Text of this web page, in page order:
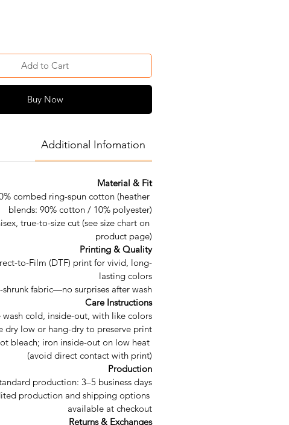
Add to Cart
Buy Now
Additional Infomation
Material & Fit
combed ring-spun cotton (heather
blends: 90% cotton / 10% polyester)
true-to-size cut (see size chart on
product page)
Printing & Quality
to-Film (DTF) print for vivid, long-
lasting colors
shrunk fabric—no surprises after wash
Care Instructions
wash cold, inside-out, with like colors
dry low or hang-dry to preserve print
bleach; iron inside-out on low heat
(avoid direct contact with print)
Production
production: 3–5 business days
production and shipping options
available at checkout
Returns & Exchanges